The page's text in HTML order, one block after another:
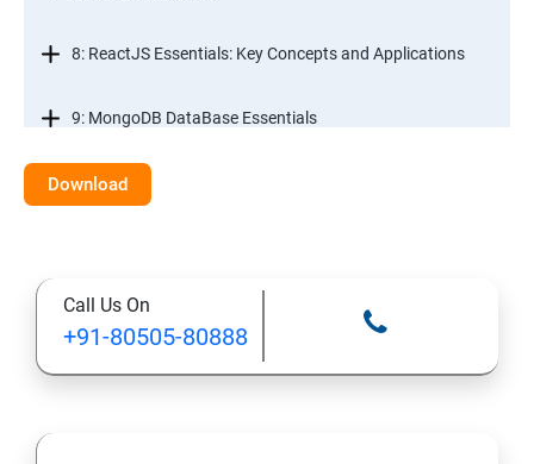
8: ReactJS Essentials: Key Concepts and Applications
9: MongoDB DataBase Essentials
10: MYSQL DataBase Essentials
Download
Call Us On
+91-80505-80888